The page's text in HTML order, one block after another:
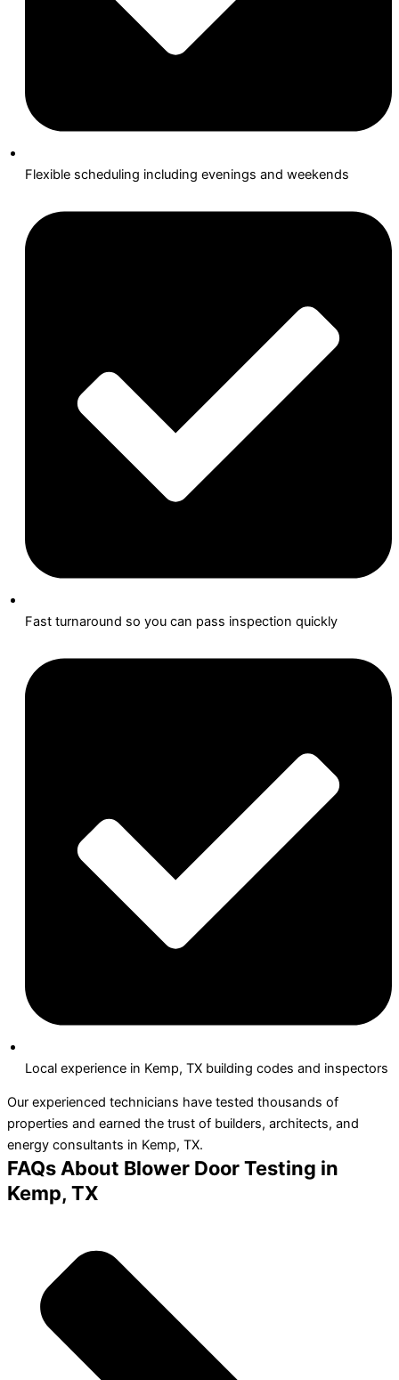
Flexible scheduling including evenings and weekends
Fast turnaround so you can pass inspection quickly
Local experience in Kemp, TX building codes and inspectors
Our experienced technicians have tested thousands of
properties and earned the trust of builders, architects, and
energy consultants in Kemp, TX.
FAQs About Blower Door Testing in
Kemp, TX